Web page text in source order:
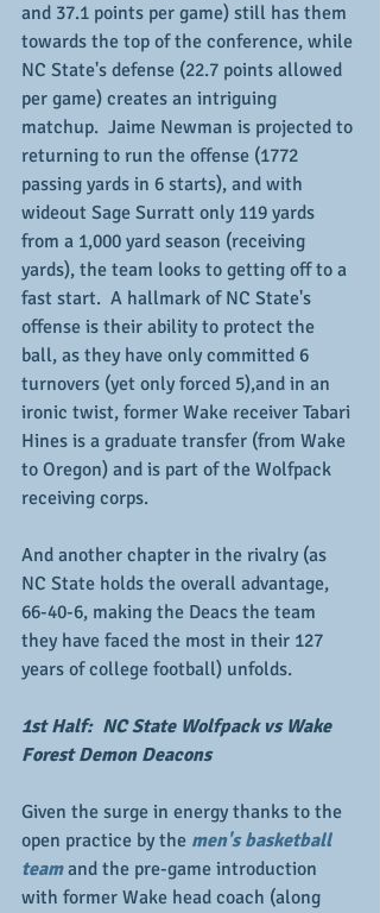
and 37.1 points per game) still has them
towards the top of the conference, while
NC State's defense (22.7 points allowed
per game) creates an intriguing
matchup.  Jaime Newman is projected to
returning to run the offense (1772
passing yards in 6 starts), and with
wideout Sage Surratt only 119 yards
from a 1,000 yard season (receiving
yards), the team looks to getting off to a
fast start.  A hallmark of NC State's
offense is their ability to protect the
ball, as they have only committed 6
turnovers (yet only forced 5),and in an
ironic twist, former Wake receiver Tabari
Hines is a graduate transfer (from Wake
to Oregon) and is part of the Wolfpack
receiving corps.
And another chapter in the rivalry (as
NC State holds the overall advantage,
66-40-6, making the Deacs the team
they have faced the most in their 127
years of college football) unfolds.
1st Half:  NC State Wolfpack vs Wake
Forest Demon Deacons
Given the surge in energy thanks to the
open practice by the men's basketball
team and the pre-game introduction
with former Wake head coach (along